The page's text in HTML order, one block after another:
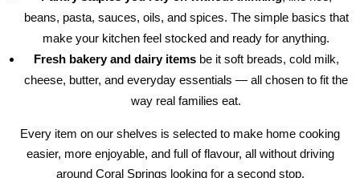
beans, pasta, sauces, oils, and spices. The simple basics that
make your kitchen feel stocked and ready for anything.
Fresh bakery and dairy itemsbe it soft breads, cold milk,
cheese, butter, and everyday essentials — all chosen to fit the
way real families eat.
Every item on our shelves is selected to make home cooking
easier, more enjoyable, and full of flavour, all without driving
around Coral Springs looking for a second stop.